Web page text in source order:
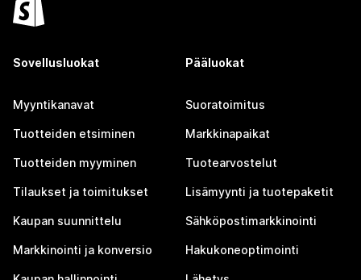
Sovellusluokat
Myyntikanavat
Tuotteiden etsiminen
Tuotteiden myyminen
Tilaukset ja toimitukset
Kaupan suunnittelu
Markkinointi ja konversio
Pääluokat
Suoratoimitus
Markkinapaikat
Tuotearvostelut
Lisämyynti ja tuotepaketit
Sähköpostimarkkinointi
Hakukoneoptimointi